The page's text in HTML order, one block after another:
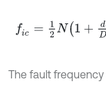
fc 12N1+ dDc osα fr.
The fault